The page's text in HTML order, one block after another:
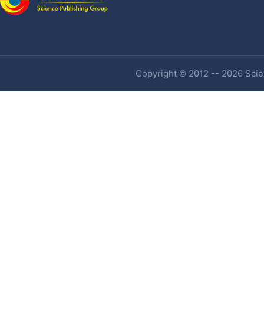
Copyright © 2012 -- 2026